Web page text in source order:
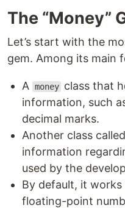
The “Money”
Let’s start with the
gem. Among its main
A money class that
information, such
decimal marks.
Another class called
information
used by the
By default, it
floating-point